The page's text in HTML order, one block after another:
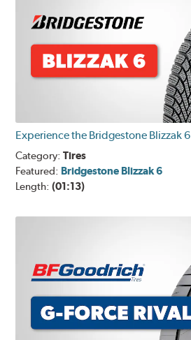
Experience the Bridgestone Blizzak 6
Category:Tires
Featured: Bridgestone Blizzak 6
Length:(01:13)